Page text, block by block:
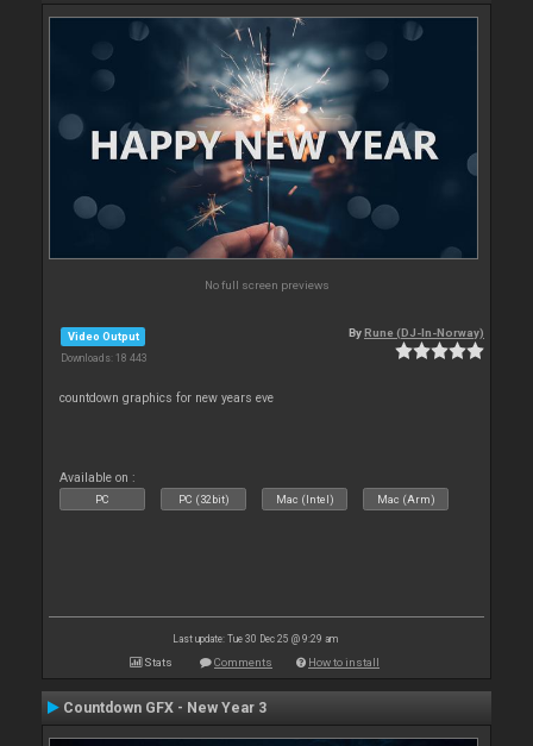
No full screen previews
Video Output
Downloads: 18 443
ByRune (DJ-In-Norway)
countdown graphics for new years eve
Available on :
PC PC (32bit) Mac (Intel) Mac (Arm)
Last update: Tue 30 Dec 25 @ 9:29 am
Stats Comments How to install
Countdown GFX - New Year 3